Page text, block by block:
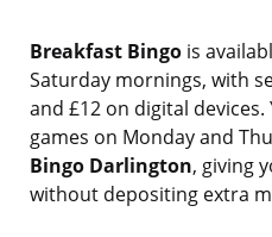
Breakfast Bingo is
Saturday mornings, with
and £12 on digital
games on Monday and
Bingo Darlington, giving
without depositing extra